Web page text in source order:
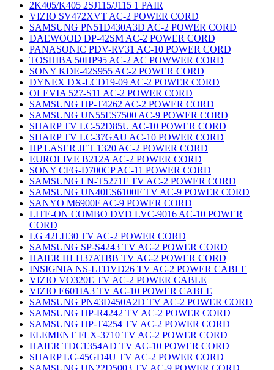
2K405/K405 2SJ115/J115 1 PAIR
VIZIO SV472XVT AC-2 POWER CORD
SAMSUNG PN51D430A3D AC-2 POWER CORD
DAEWOOD DP-42SM AC-2 POWER CORD
PANASONIC PDV-RV31 AC-10 POWER CORD
TOSHIBA 50HP95 AC-2 AC POWWER CORD
SONY KDE-42S955 AC-2 POWER CORD
DYNEX DX-LCD19-09 AC-2 POWER CORD
OLEVIA 527-S11 AC-2 POWER CORD
SAMSUNG HP-T4262 AC-2 POWER CORD
SAMSUNG UN55ES7500 AC-9 POWER CORD
SHARP TV LC-52D85U AC-10 POWER CORD
SHARP TV LC-37GAU AC-10 POWER CORD
HP LASER JET 1320 AC-2 POWER CORD
EUROLIVE B212A AC-2 POWER CORD
SONY CFG-D700CP AC-11 POWER CORD
SAMSUNG LN-T5271F TV AC-2 POWER CORD
SAMSUNG UN40ES6100F TV AC-9 POWER CORD
SANYO M6900F AC-9 POWER CORD
LITE-ON COMBO DVD LVC-9016 AC-10 POWER
CORD
LG 42LH30 TV AC-2 POWER CORD
SAMSUNG SP-S4243 TV AC-2 POWER CORD
HAIER HLH37ATBB TV AC-2 POWER CORD
INSIGNIA NS-LTDVD26 TV AC-2 POWER CABLE
VIZIO VO320E TV AC-2 POWER CABLE
VIZIO E601IA3 TV AC-10 POWER CABLE
SAMSUNG PN43D450A2D TV AC-2 POWER CORD
SAMSUNG HP-R4242 TV AC-2 POWER CORD
SAMSUNG HP-T4254 TV AC-2 POWER CORD
ELEMENT FLX-3710 TV AC-2 POWER CORD
HAIER TDC1354AD TV AC-10 POWER CORD
SHARP LC-45GD4U TV AC-2 POWER CORD
SAMSUNG UN22D5003 TV AC-9 POWER CORD